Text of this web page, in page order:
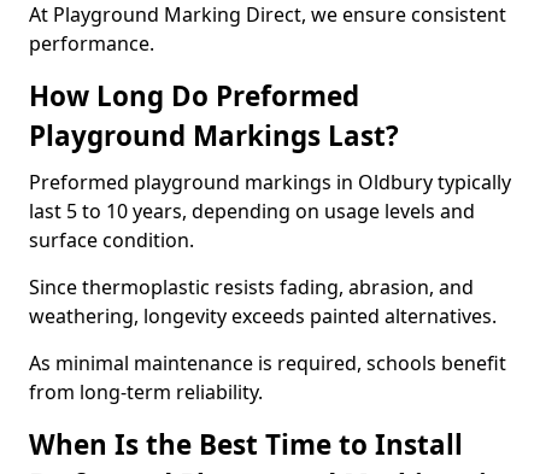
At Playground Marking Direct, we ensure consistent
performance.
How Long Do Preformed
Playground Markings Last?
Preformed playground markings in Oldbury typically
last 5 to 10 years, depending on usage levels and
surface condition.
Since thermoplastic resists fading, abrasion, and
weathering, longevity exceeds painted alternatives.
As minimal maintenance is required, schools benefit
from long-term reliability.
When Is the Best Time to Install